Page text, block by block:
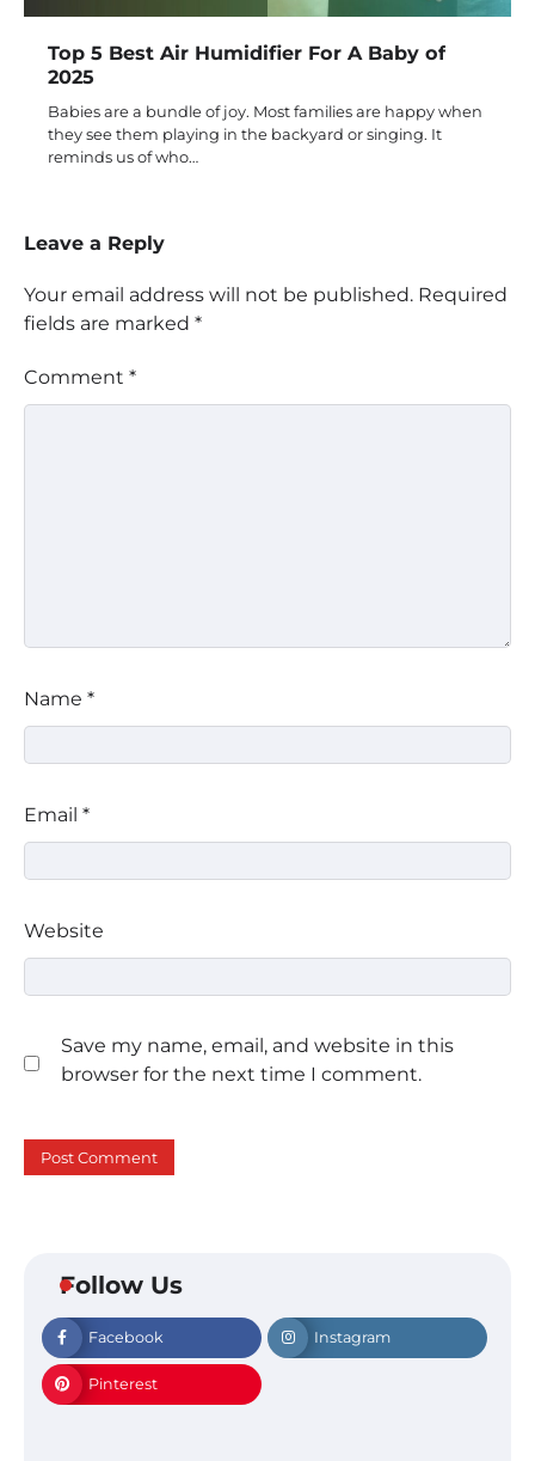
Top 5 Best Air Humidifier For A Baby of
2025
Babies are a bundle of joy. Most families are happy when
they see them playing in the backyard or singing. It
reminds us of who…
Leave a Reply
Your email address will not be published. Required
fields are marked *
Comment *
Name *
Email *
Website
Save my name, email, and website in this
browser for the next time I comment.
Follow Us
Facebook Instagram
Pinterest